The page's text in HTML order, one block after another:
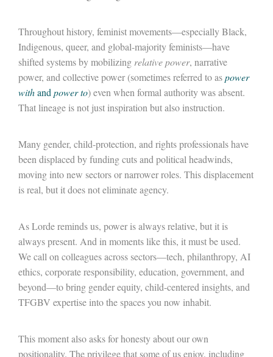
Throughout history, feminist movements—especially Black,
Indigenous, queer, and global-majority feminists—have
shifted systems by mobilizing relative power, narrative
power, and collective power (sometimes referred to aspower
withand power to)even when formal authority was absent.
That lineage is not just inspiration but also instruction.
Many gender, child-protection, and rights professionals have
been displaced by funding cuts and political headwinds,
moving into new sectors or narrower roles. This displacement
is real, but it does not eliminate agency.
As Lorde reminds us, power is always relative, but it is
always present. And in moments like this, it must be used.
We call on colleagues across sectors—tech, philanthropy, AI
ethics, corporate responsibility, education, government, and
beyond—to bring gender equity, child-centered insights, and
TFGBV expertise into the spaces you now inhabit.
This moment also asks for honesty about our own
positionality. The privilege that some of us enjoy, including